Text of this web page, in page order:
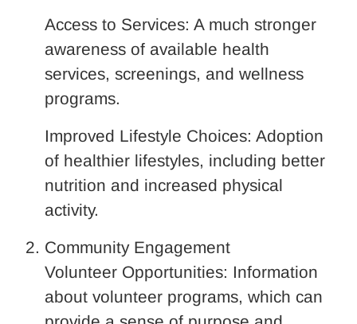
Access to Services: A much stronger
awareness of available health
services, screenings, and wellness
programs.
Improved Lifestyle Choices: Adoption
of healthier lifestyles, including better
nutrition and increased physical
activity.
Community Engagement
Volunteer Opportunities: Information
about volunteer programs, which can